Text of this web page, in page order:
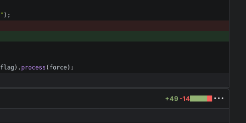
" ) ;
flag ) . process ( force) ;
+49-14